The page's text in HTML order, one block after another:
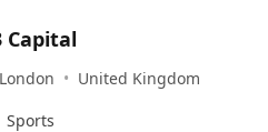
Capital
London • United Kingdom
Sports